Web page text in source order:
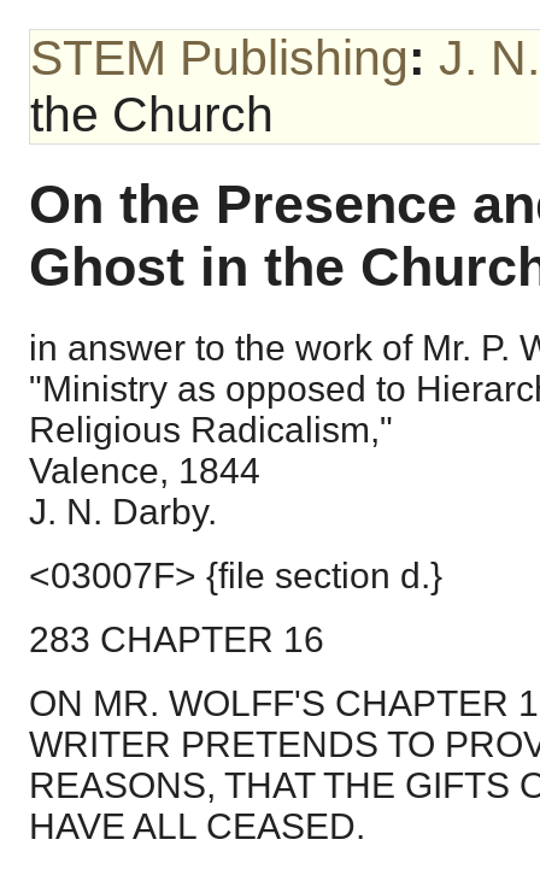
STEM Publishing: J.
the Church
On the Presence
Ghost in the
in answer to the work of Mr. P.
"Ministry as opposed to
Religious Radicalism,"
Valence, 1844
J. N. Darby.
<03007F> {file section d.}
283 CHAPTER 16
ON MR. WOLFF'S CHAPTER
WRITER PRETENDS TO
REASONS, THAT THE GIFTS
HAVE ALL CEASED.